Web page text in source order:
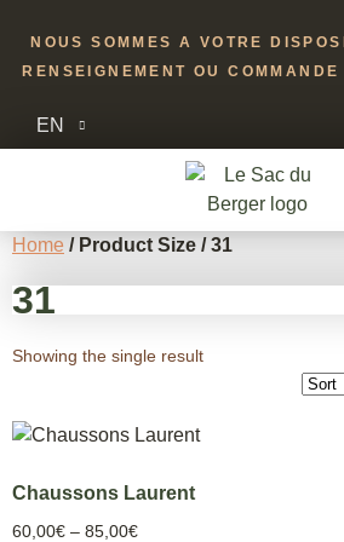
NOUS SOMMES A VOTRE
RENSEIGNEMENT OU
EN
Home / Product Size / 31
31
Showing the single result
Chaussons Laurent
60,00€ – 85,00€